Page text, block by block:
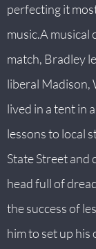
perfecting it
music.A musical
match, Bradley
liberal Madison,
lived in a tent in
lessons to local
State Street and
head full of
the success of
him to set up his